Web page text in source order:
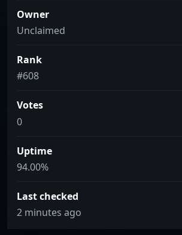
Owner
Unclaimed
Rank
#608
Votes
0
Uptime
94.00%
Last checked
2 minutes ago